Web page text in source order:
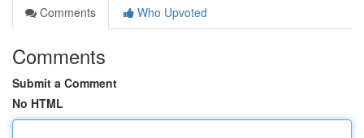
Comments
Who Upvoted
Comments
Submit a Comment
No HTML